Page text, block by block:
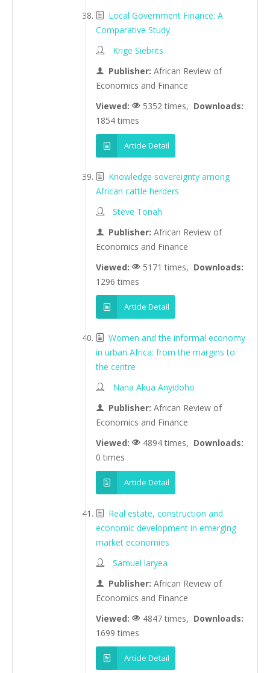
Local Government Finance: A
Comparative Study
Krige Siebrits
Publisher: African Review of
Economics and Finance
Viewed:
5352 times, Downloads:
1854 times
Article Detail
Knowledge sovereignty among
African cattle herders
Steve Tonah
Publisher: African Review of
Economics and Finance
Viewed:
5171 times, Downloads:
1296 times
Article Detail
Women and the informal economy
in urban Africa: from the margins to
the centre
Nana Akua Anyidoho
Publisher: African Review of
Economics and Finance
Viewed:
4894 times, Downloads:
0 times
Article Detail
Real estate, construction and
economic development in emerging
market economies
Samuel laryea
Publisher: African Review of
Economics and Finance
Viewed:
4847 times, Downloads:
1699 times
Article Detail